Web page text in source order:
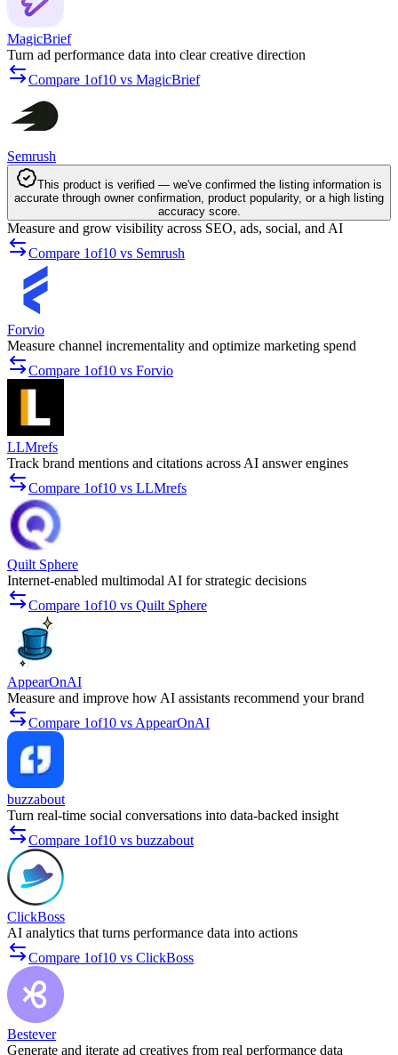
MagicBrief
Turn ad performance data into clear creative direction
Compare 1of10 vs MagicBrief
Semrush
This product is verified — we've confirmed the listing information is
accurate through owner confirmation, product popularity, or a high listing
accuracy score.
Measure and grow visibility across SEO, ads, social, and AI
Compare 1of10 vs Semrush
Forvio
Measure channel incrementality and optimize marketing spend
Compare 1of10 vs Forvio
LLMrefs
Track brand mentions and citations across AI answer engines
Compare 1of10 vs LLMrefs
Quilt Sphere
Internet-enabled multimodal AI for strategic decisions
Compare 1of10 vs Quilt Sphere
AppearOnAI
Measure and improve how AI assistants recommend your brand
Compare 1of10 vs AppearOnAI
buzzabout
Turn real-time social conversations into data-backed insight
Compare 1of10 vs buzzabout
ClickBoss
AI analytics that turns performance data into actions
Compare 1of10 vs ClickBoss
Bestever
Generate and iterate ad creatives from real performance data